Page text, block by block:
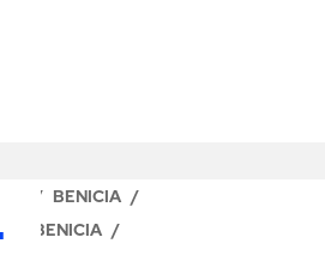
/ BENICIA /
BENICIA /